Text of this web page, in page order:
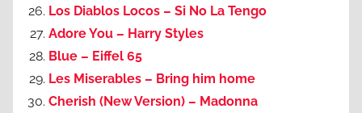
Los Diablos Locos – Si No La Tengo
Adore You – Harry Styles
Blue – Eiffel 65
Les Miserables – Bring him home
Cherish (New Version) – Madonna